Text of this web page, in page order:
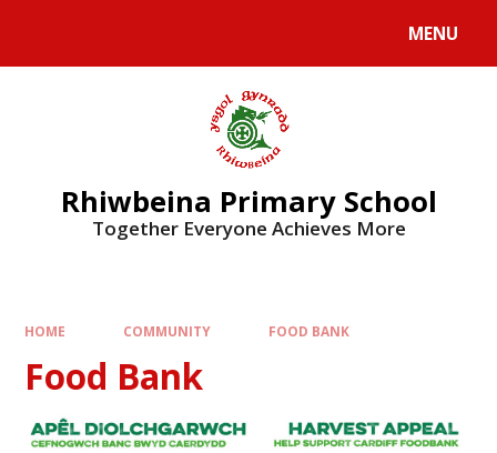
MENU
Rhiwbeina Primary School
Together Everyone Achieves More
HOME COMMUNITY FOOD BANK
Food Bank